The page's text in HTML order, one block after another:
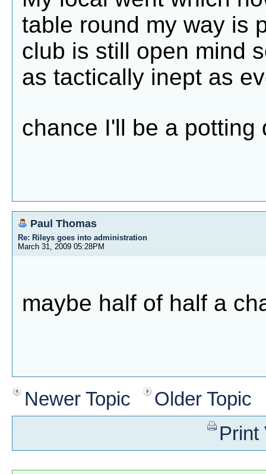
table round my way is
club is still open mind
as tactically inept as
chance I'll be a
Paul Thomas
Re: Rileys goes into administration
March 31, 2009 05:28PM
maybe half of half a
Newer Topic
Older Topic
Print